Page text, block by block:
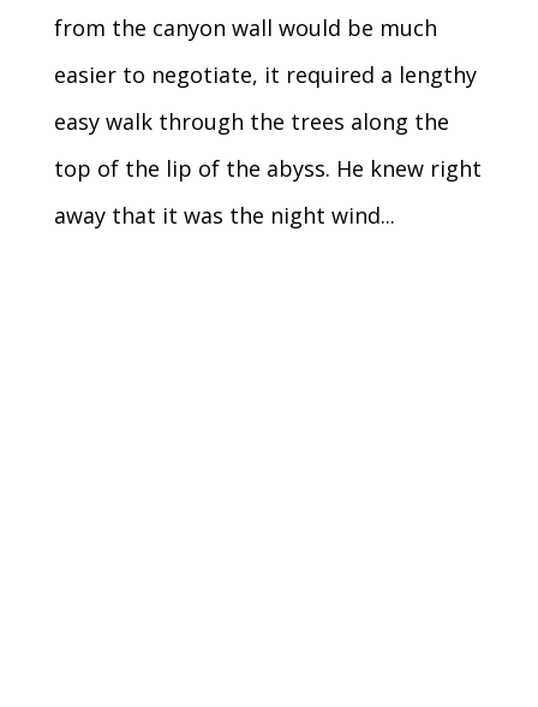
from the canyon wall would be much
easier to negotiate, it required a lengthy
easy walk through the trees along the
top of the lip of the abyss. He knew right
away that it was the night wind...